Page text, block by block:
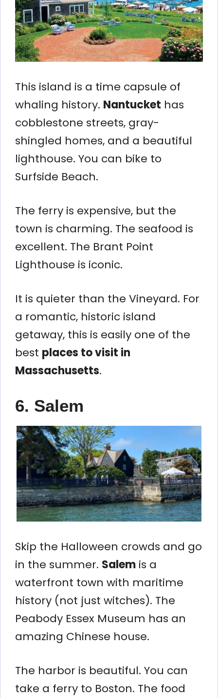
This island is a time capsule of
whaling history. Nantucket has
cobblestone streets, gray-
shingled homes, and a beautiful
lighthouse. You can bike to
Surfside Beach.
The ferry is expensive, but the
town is charming. The seafood is
excellent. The Brant Point
Lighthouse is iconic.
It is quieter than the Vineyard. For
a romantic, historic island
getaway, this is easily one of the
best places to visit in
Massachusetts.
6. Salem
Skip the Halloween crowds and go
in the summer. Salem is a
waterfront town with maritime
history (not just witches). The
Peabody Essex Museum has an
amazing Chinese house.
The harbor is beautiful. You can
take a ferry to Boston. The food